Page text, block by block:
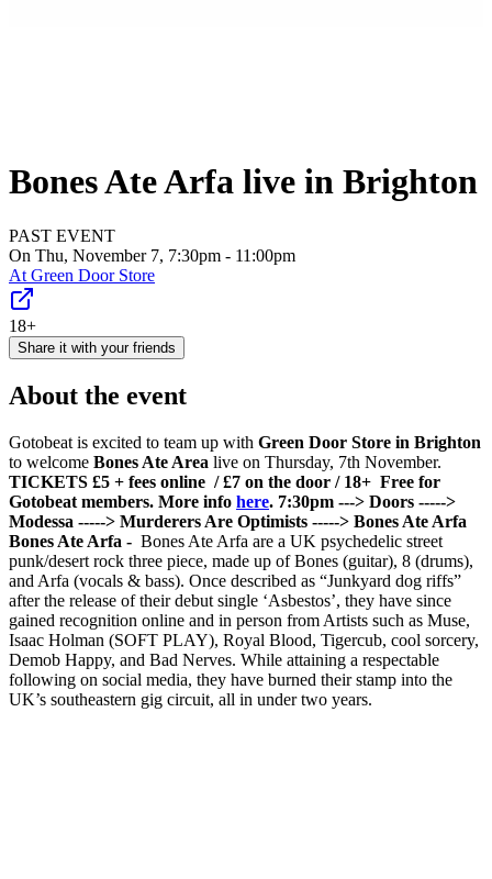
Bones Ate Arfa live in Brighton
PAST EVENT
On Thu, November 7, 7:30pm - 11:00pm
At Green Door Store
18+
Share it with your friends
About the event
Gotobeat is excited to team up with Green Door Store in Brighton
to welcome Bones Ate Area live on Thursday, 7th November.
TICKETS £5 + fees online / £7 on the door / 18+ Free for
Gotobeat members. More info here. 7:30pm ---> Doors ----->
Modessa -----> Murderers Are Optimists -----> Bones Ate Arfa
Bones Ate Arfa - Bones Ate Arfa are a UK psychedelic street
punk/desert rock three piece, made up of Bones (guitar), 8 (drums),
and Arfa (vocals & bass). Once described as “Junkyard dog riffs”
after the release of their debut single ‘Asbestos’, they have since
gained recognition online and in person from Artists such as Muse,
Isaac Holman (SOFT PLAY), Royal Blood, Tigercub, cool sorcery,
Demob Happy, and Bad Nerves. While attaining a respectable
following on social media, they have burned their stamp into the
UK’s southeastern gig circuit, all in under two years.